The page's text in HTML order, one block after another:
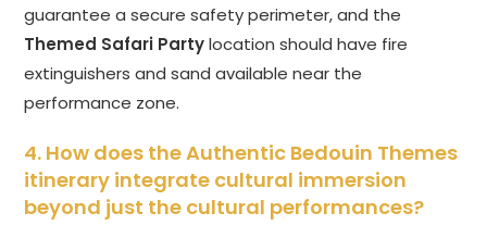
guarantee a secure safety perimeter, and the
Themed Safari Partylocation should have fire
extinguishers and sand available near the
performance zone.
4. How does the Authentic Bedouin Themes
itinerary integrate cultural immersion
beyond just the cultural performances?